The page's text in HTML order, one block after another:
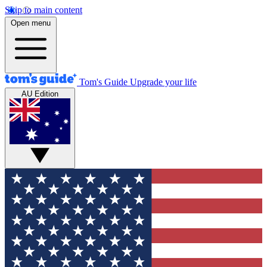
Skip to main content
Open menu
Tom's Guide Upgrade your life
AU Edition